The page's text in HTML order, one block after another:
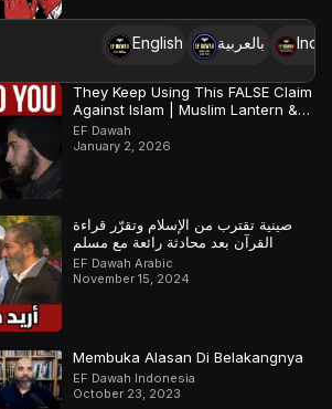
English بالعربية
They Keep Using This FALSE Claim
Against Islam | Muslim Lantern &
Abbas | Part 1
EF Dawah
January 2, 2026
صينية تقترب من الإسلام وتقرّر قراءة
القرآن بعد محادثة رائعة مع مسلم
EF Dawah Arabic
November 15, 2024
Membuka Alasan Di Belakangnya
EF Dawah Indonesia
October 23, 2023